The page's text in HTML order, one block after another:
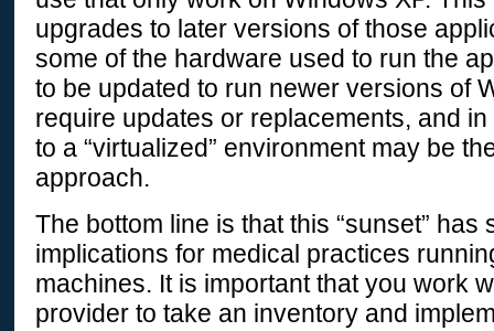
upgrades to later versions of those
some of the hardware used to run the
to be updated to run newer versions of
require updates or replacements, and
to a “virtualized” environment may be
approach.
The bottom line is that this “sunset”
implications for medical practices
machines. It is important that you work
provider to take an inventory and